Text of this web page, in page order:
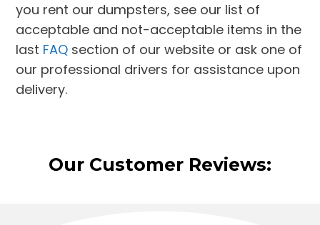
you rent our dumpsters, see our list of
acceptable and not-acceptable items in the
last FAQ section of our website or ask one of
our professional drivers for assistance upon
delivery.
Our Customer Reviews: